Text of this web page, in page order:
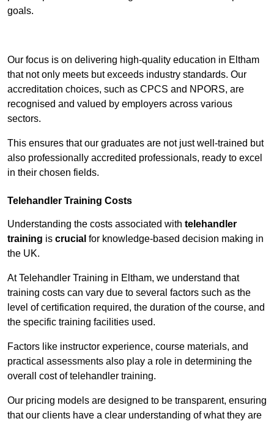
goals.
Our focus is on delivering high-quality education in Eltham
that not only meets but exceeds industry standards. Our
accreditation choices, such as CPCS and NPORS, are
recognised and valued by employers across various
sectors.
This ensures that our graduates are not just well-trained but
also professionally accredited professionals, ready to excel
in their chosen fields.
Telehandler Training Costs
Understanding the costs associated with telehandler
training is crucial for knowledge-based decision making in
the UK.
At Telehandler Training in Eltham, we understand that
training costs can vary due to several factors such as the
level of certification required, the duration of the course, and
the specific training facilities used.
Factors like instructor experience, course materials, and
practical assessments also play a role in determining the
overall cost of telehandler training.
Our pricing models are designed to be transparent, ensuring
that our clients have a clear understanding of what they are